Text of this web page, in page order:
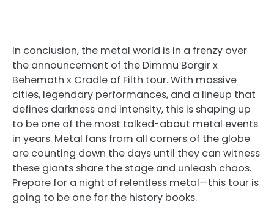
In conclusion, the metal world is in a frenzy over
the announcement of the Dimmu Borgir x
Behemoth x Cradle of Filth tour. With massive
cities, legendary performances, and a lineup that
defines darkness and intensity, this is shaping up
to be one of the most talked-about metal events
in years. Metal fans from all corners of the globe
are counting down the days until they can witness
these giants share the stage and unleash chaos.
Prepare for a night of relentless metal—this tour is
going to be one for the history books.